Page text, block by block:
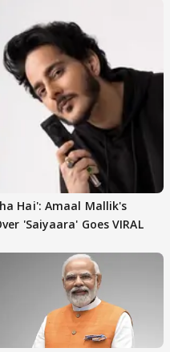
Hai': Amaal Mallik's
'Saiyaara' Goes VIRAL